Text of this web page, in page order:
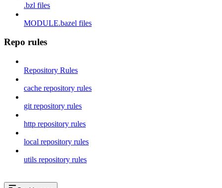
.bzl files
MODULE.bazel files
Repo rules
Repository Rules
cache repository rules
git repository rules
http repository rules
local repository rules
utils repository rules